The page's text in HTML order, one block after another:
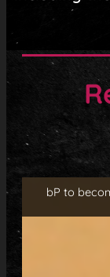
bP to